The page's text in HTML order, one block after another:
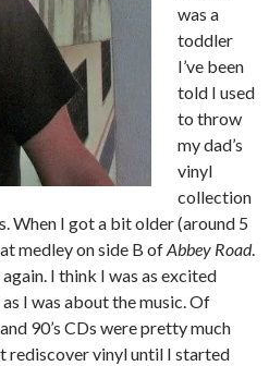
was a
toddler
I’ve been
told I used
to throw
my dad’s
vinyl
collection
When I got a bit older (around 5
medley on side B ofAbbey Road.
I think I was as excited
I was about the music. Of
90’s CDs were pretty much
rediscover vinyl until I started